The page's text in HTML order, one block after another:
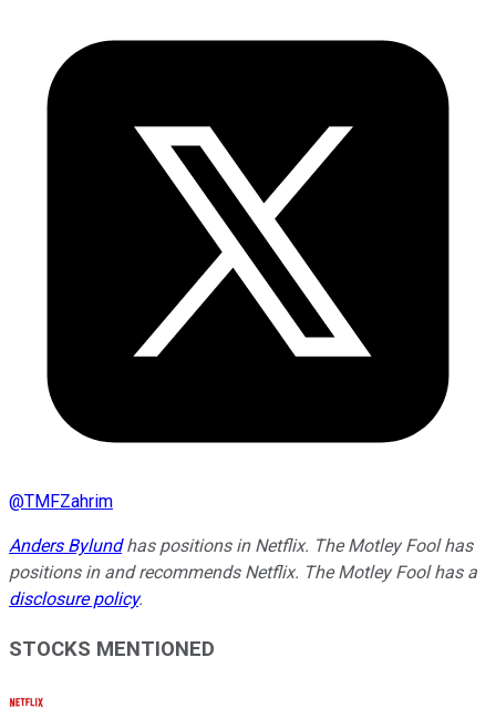
@TMFZahrim
Anders Bylundhas positions in Netflix. The Motley Fool has
positions in and recommends Netflix. The Motley Fool has a
disclosure policy.
STOCKS MENTIONED